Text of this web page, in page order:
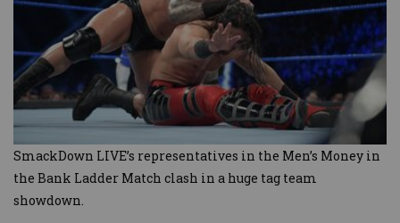
SmackDown LIVE’s representatives in the Men’s Money in
the Bank Ladder Match clash in a huge tag team
showdown.